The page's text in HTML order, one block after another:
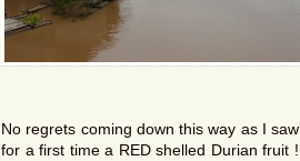
No regrets coming down this way as I saw
for a first time a RED shelled Durian fruit !